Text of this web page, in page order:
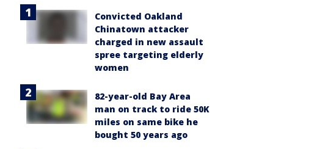
Convicted Oakland
Chinatown attacker
charged in new assault
spree targeting elderly
women
82-year-old Bay Area
man on track to ride 50K
miles on same bike he
bought 50 years ago